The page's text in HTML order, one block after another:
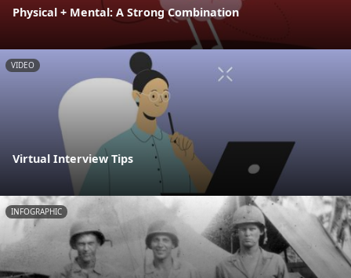
Physical + Mental: A Strong Combination
VIDEO
Virtual Interview Tips
INFOGRAPHIC